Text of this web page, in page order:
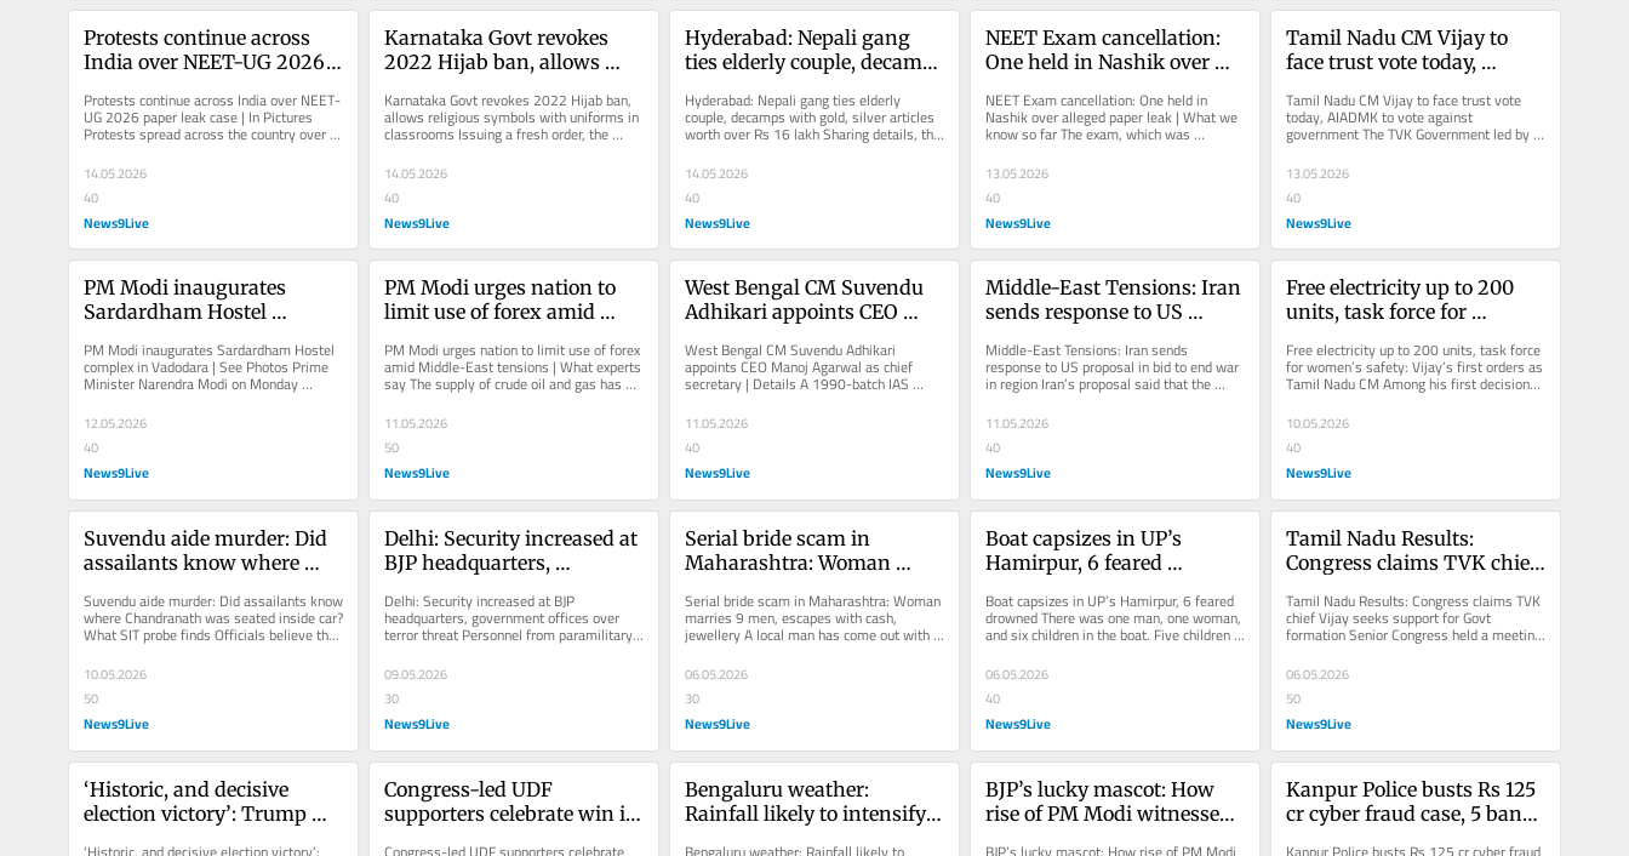
Protests continue across
India over NEET-UG 2026
Pictures
Protests continue across India over NEET-
UG 2026 paper leak case | In Pictures
Protests spread across the country over
NEET-UG 2026 paper leak case...
14.05.2026
40
News9Live
Karnataka Govt revokes
2022 Hijab ban, allows
uniforms in classrooms
Karnataka Govt revokes 2022 Hijab ban,
allows religious symbols with uniforms in
classrooms Issuing a fresh order, the
Congress government in the...
14.05.2026
40
News9Live
Hyderabad: Nepali gang
ties elderly couple, decamps
worth over Rs 16 lakh
Hyderabad: Nepali gang ties elderly
couple, decamps with gold, silver articles
worth over Rs 16 lakh Sharing details, the
14.05.2026
40
News9Live
NEET Exam cancellation:
One held in Nashik over
we know so far
NEET Exam cancellation: One held in
Nashik over alleged paper leak | What we
know so far The exam, which was
conducted on May 3, was cancelled
earlier...
13.05.2026
40
News9Live
Tamil Nadu CM Vijay to
face trust vote today,
government
Tamil Nadu CM Vijay to face trust vote
today, AIADMK to vote against
government The TVK Government led by
Chief Minister Vijay has the support of...
13.05.2026
40
News9Live
PM Modi inaugurates
Sardardham Hostel
Photos
PM Modi inaugurates Sardardham Hostel
complex in Vadodara | See Photos Prime
Minister Narendra Modi on Monday
inaugurated the Sardardham Hostel...
12.05.2026
40
News9Live
PM Modi urges nation to
limit use of forex amid
What experts say
PM Modi urges nation to limit use of forex
amid Middle-East tensions | What experts
say The supply of crude oil and gas has
been affected across the...
11.05.2026
50
News9Live
West Bengal CM Suvendu
Adhikari appoints CEO
secretary | Details
West Bengal CM Suvendu Adhikari
appoints CEO Manoj Agarwal as chief
secretary | Details A 1990-batch IAS
officer of the West Bengal cadre, Gupta,
led...
11.05.2026
40
News9Live
Middle-East Tensions: Iran
sends response to US
in region
Middle-East Tensions: Iran sends
response to US proposal in bid to end war
in region Iran’s proposal said that the
ongoing negotiations will only...
11.05.2026
40
News9Live
Free electricity up to 200
units, task force for
first orders as Tamil Nadu
CM
Free electricity up to 200 units, task force
for women’s safety: Vijay’s first orders as
Tamil Nadu CM Among his first decisions
10.05.2026
40
News9Live
Suvendu aide murder: Did
assailants know where
inside car? What SIT probe
finds
Suvendu aide murder: Did assailants know
where Chandranath was seated inside car?
What SIT probe finds Officials believe that
two gunmen were brought...
10.05.2026
50
News9Live
Delhi: Security increased at
BJP headquarters,
terror threat
Delhi: Security increased at BJP
headquarters, government offices over
terror threat Personnel from paramilitary
forces have also been deployed along...
09.05.2026
30
News9Live
Serial bride scam in
Maharashtra: Woman
with cash, jewellery
Serial bride scam in Maharashtra: Woman
marries 9 men, escapes with cash,
jewellery A local man has come out with
allegations that he was cheated of...
06.05.2026
30
News9Live
Boat capsizes in UP’s
Hamirpur, 6 feared
Boat capsizes in UP’s Hamirpur, 6 feared
drowned There was one man, one woman,
and six children in the boat. Five children
06.05.2026
40
News9Live
Tamil Nadu Results:
Congress claims TVK chief
Govt formation
Tamil Nadu Results: Congress claims TVK
chief Vijay seeks support for Govt
formation Senior Congress held a meeting
to discuss the Tamil Nadu election...
06.05.2026
50
News9Live
‘Historic, and decisive
election victory’: Trump
Congress-led UDF
supporters celebrate win in
Bengaluru weather:
Rainfall likely to intensify
BJP’s lucky mascot: How
rise of PM Modi witnessed
Kanpur Police busts Rs 125
cr cyber fraud case, 5 bank